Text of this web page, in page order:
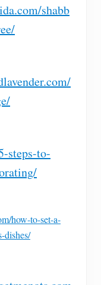
shabb
steps-to-
how-to-set-a-
dishes/